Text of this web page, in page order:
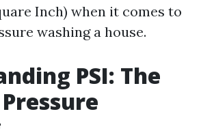
Inch) when it comes to
washing a house.
PSI: The